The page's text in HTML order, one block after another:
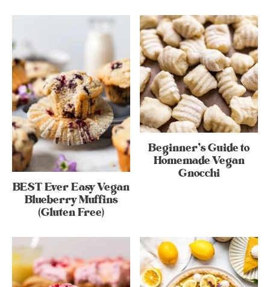
BEST Ever Easy Vegan
Blueberry Muffins
(Gluten Free)
Beginner’s Guide to
Homemade Vegan
Gnocchi